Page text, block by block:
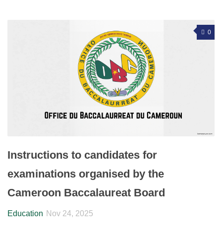
0
Instructions to candidates for
examinations organised by the
Cameroon Baccalaureat Board
Education Nov 24, 2025